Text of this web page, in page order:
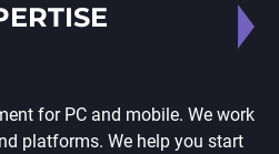
for PC and mobile. We work
platforms. We help you start